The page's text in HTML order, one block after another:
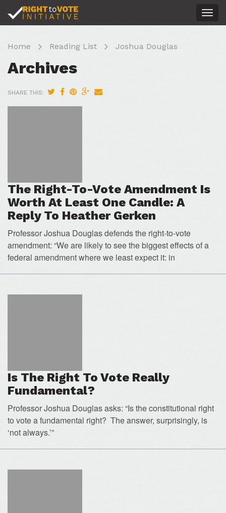
Home Reading List Joshua Douglas
Archives
SHARE THIS:
The Right-To-Vote Amendment Is
Worth At Least One Candle: A
Reply To Heather Gerken
Professor Joshua Douglas defends the right-to-vote
amendment: “We are likely to see the biggest effects of a
federal amendment where we least expect it: in
Is The Right To Vote Really
Fundamental?
Professor Joshua Douglas asks: “Is the constitutional right
to vote a fundamental right? The answer, surprisingly, is
‘not always.’”